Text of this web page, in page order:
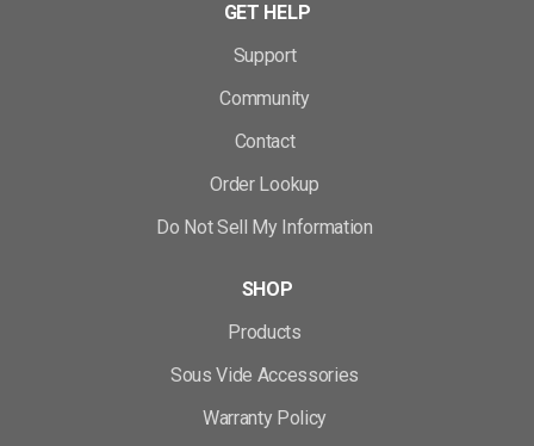
GET HELP
Support
Community
Contact
Order Lookup
Do Not Sell My Information
SHOP
Products
Sous Vide Accessories
Warranty Policy